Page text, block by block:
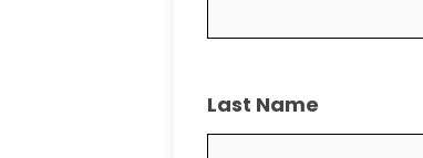
Last Name